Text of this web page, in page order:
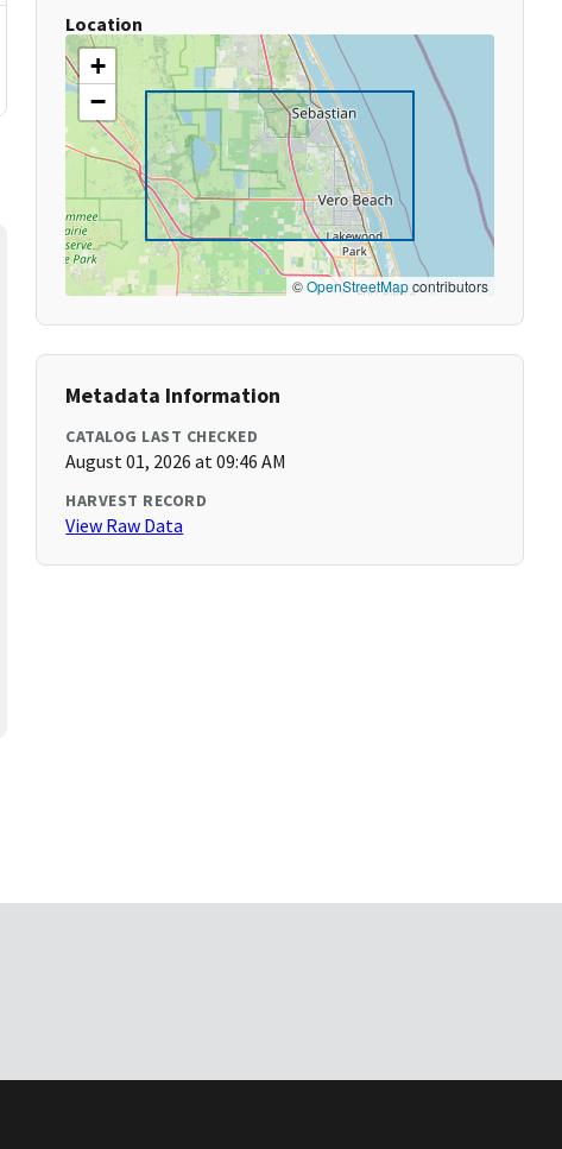
Location
+
−
©OpenStreetMapcontributors
Metadata Information
CATALOG LAST CHECKED
August 01, 2026 at 09:46 AM
HARVEST RECORD
View Raw Data